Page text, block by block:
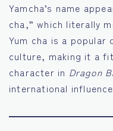
Yamcha’s name
cha,” which literally
Yum cha is a popular
culture, making it a
character in Dragon
international